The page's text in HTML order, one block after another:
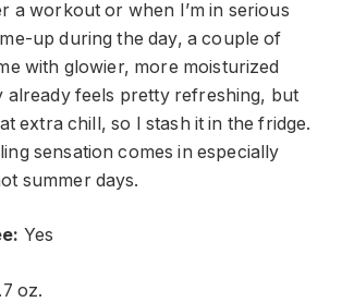
a workout or when I’m in serious
up during the day, a couple of
with glowier, more moisturized
already feels pretty refreshing, but
extra chill, so I stash it in the fridge.
sensation comes in especially
summer days.
Yes
oz.